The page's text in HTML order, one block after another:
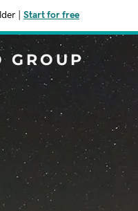
Start for free
GROUP